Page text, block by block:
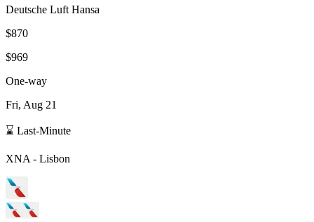
Deutsche Luft Hansa
$870
$969
One-way
Fri, Aug 21
⌛ Last-Minute
XNA - Lisbon